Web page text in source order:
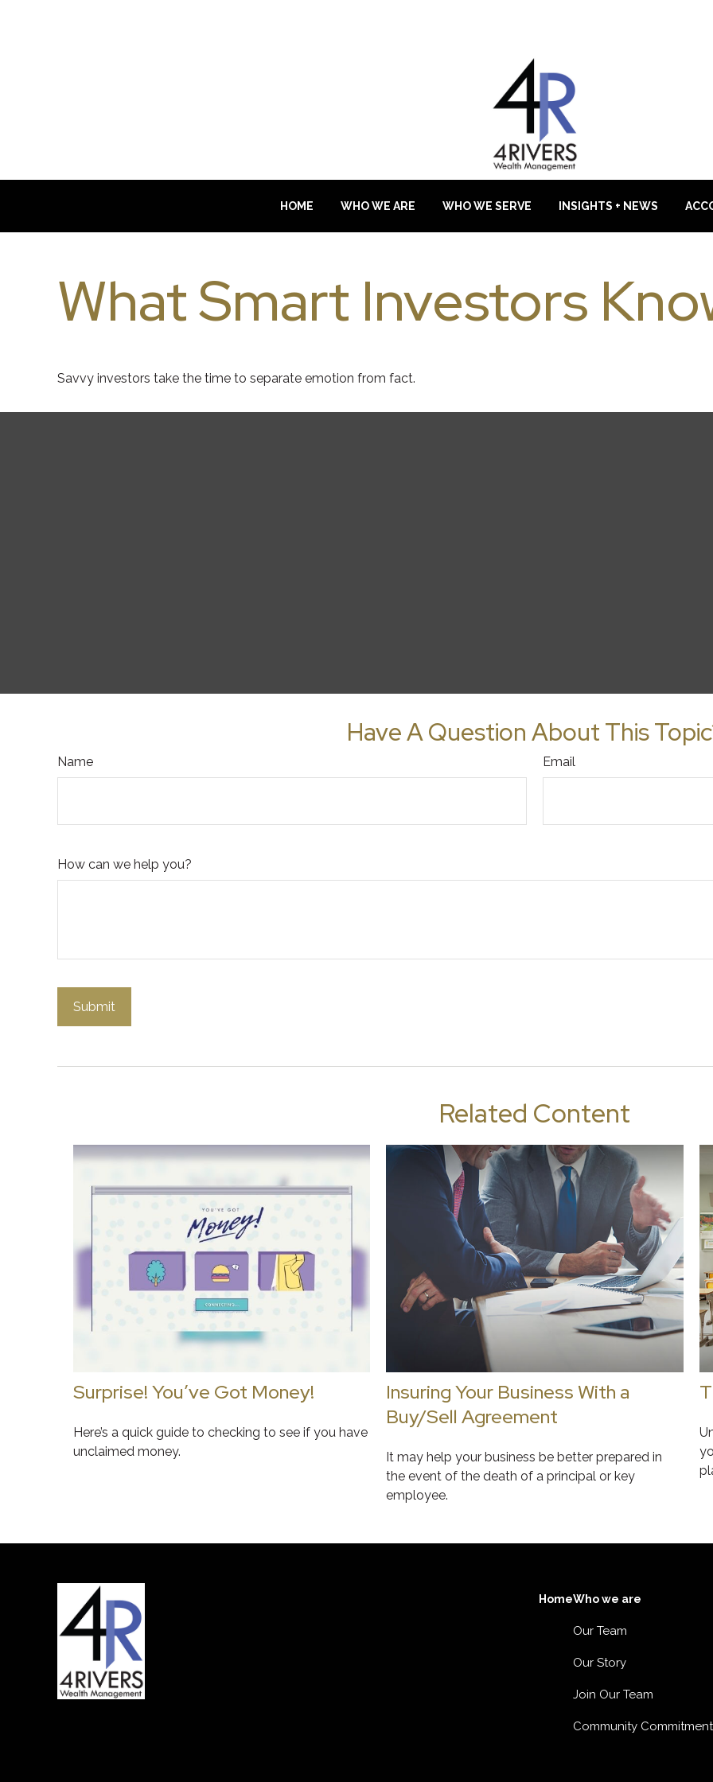
HOME WHO WE ARE WHO WE SERVE INSIGHTS + NEWS
What Smart Investors
Savvy investors take the time to separate emotion from fact.
Have A Question About This
Name Email
How can we help you?
Related Content
Surprise! You’ve Got Money!
Here’s a quick guide to checking to see if you have
unclaimed money.
Insuring Your Business With a
Buy/Sell Agreement
It may help your business be better prepared in
the event of the death of a principal or key
employee.
HomeWho we are
Our Team
Our Story
Join Our Team
Community Commitment